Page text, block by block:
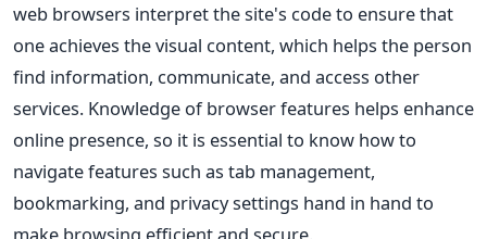
web browsers interpret the site's code to ensure that
one achieves the visual content, which helps the person
find information, communicate, and access other
services. Knowledge of browser features helps enhance
online presence, so it is essential to know how to
navigate features such as tab management,
bookmarking, and privacy settings hand in hand to